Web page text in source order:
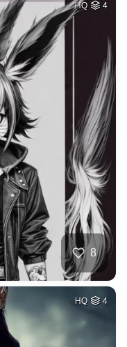
HQ 4
8
HQ 4